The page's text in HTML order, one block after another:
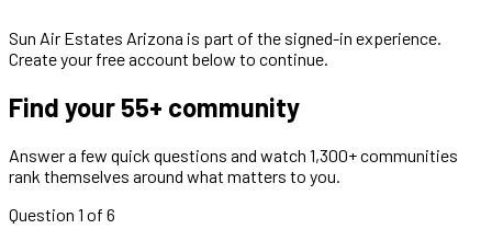
Sun Air Estates Arizona is part of the signed-in experience.
Create your free account below to continue.
Find your 55+ community
Answer a few quick questions and watch 1,300+ communities
rank themselves around what matters to you.
Question 1 of 6